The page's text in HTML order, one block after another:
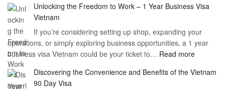
Unlocking the Freedom to Work – 1 Year Business Visa
Vietnam
If you’re considering setting up shop, expanding your
operations, or simply exploring business opportunities, a 1 year
business visa Vietnam could be your ticket to… Read more:
the
Discovering the Convenience and Benefits of the Vietnam
90 Day Visa